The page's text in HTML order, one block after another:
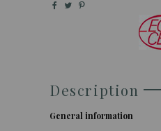
Description
General information